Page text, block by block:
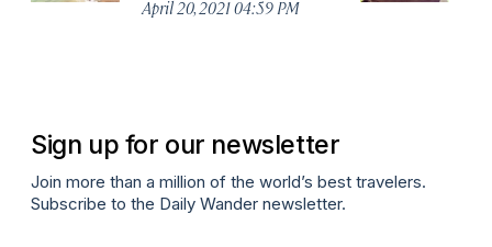
April 20, 2021 04:59 PM
Sign up for our newsletter
Join more than a million of the world’s best travelers.
Subscribe to the Daily Wander newsletter.